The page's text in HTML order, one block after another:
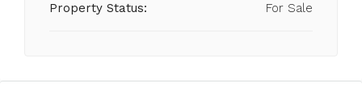
Property Status: For Sale